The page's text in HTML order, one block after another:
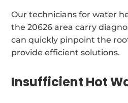
Our technicians for water
the 20626 area carry
can quickly pinpoint the
provide efficient solutions.
Insufficient Hot